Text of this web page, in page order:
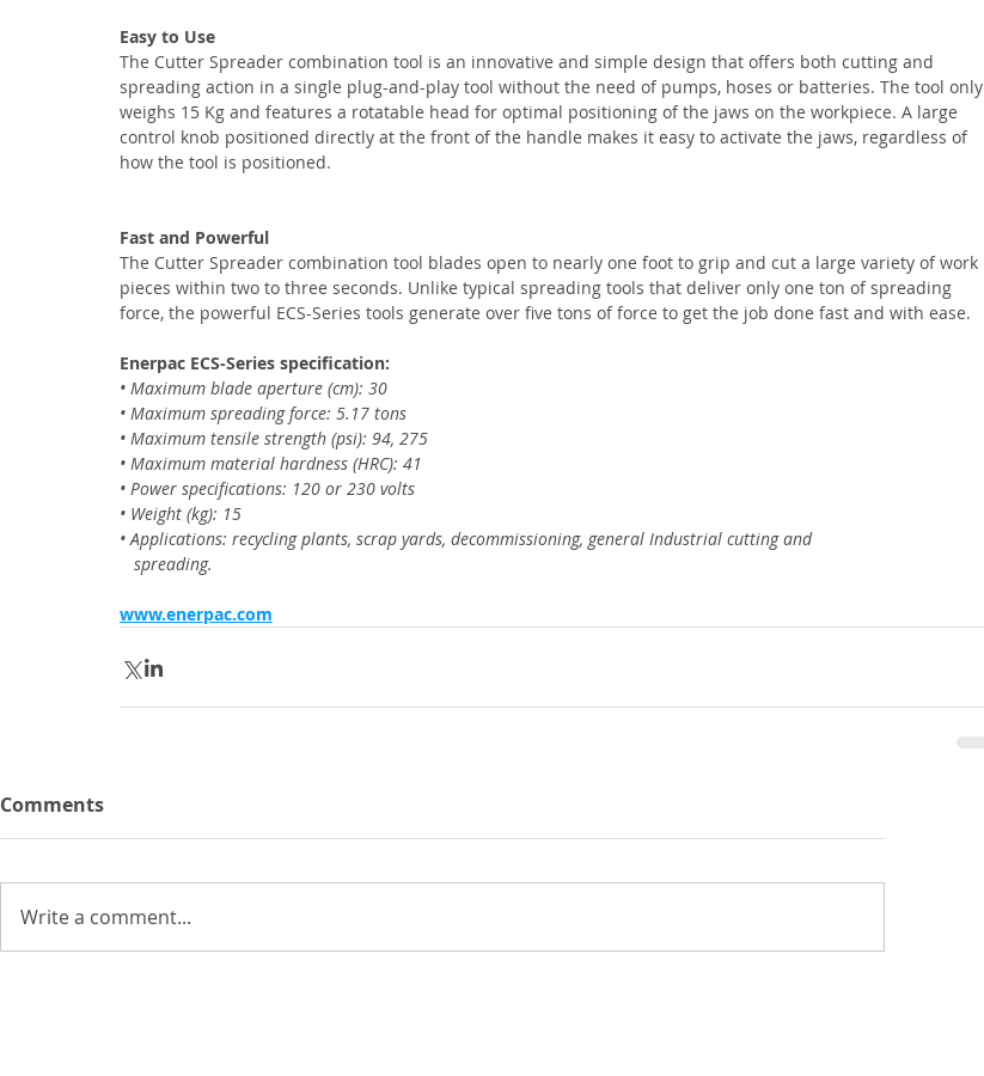
Easy to Use
The Cutter Spreader combination tool is an innovative and simple design that offers both cutting and
spreading action in a single plug-and-play tool without the need of pumps, hoses or batteries. The tool only
weighs 15 Kg and features a rotatable head for optimal positioning of the jaws on the workpiece. A large
control knob positioned directly at the front of the handle makes it easy to activate the jaws, regardless of
how the tool is positioned.
Fast and Powerful
The Cutter Spreader combination tool blades open to nearly one foot to grip and cut a large variety of work
pieces within two to three seconds. Unlike typical spreading tools that deliver only one ton of spreading
force, the powerful ECS-Series tools generate over five tons of force to get the job done fast and with ease.
Enerpac ECS-Series specification:
• Maximum blade aperture (cm): 30
• Maximum spreading force: 5.17 tons
• Maximum tensile strength (psi): 94, 275
• Maximum material hardness (HRC): 41
• Power specifications: 120 or 230 volts
• Weight (kg): 15
• Applications: recycling plants, scrap yards, decommissioning, general Industrial cutting and
   spreading.
www.enerpac.com
Comments
Write a comment...